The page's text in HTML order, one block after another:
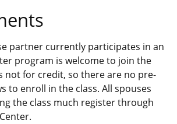
partner currently participates in an
program is welcome to join the
not for credit, so there are no pre-
to enroll in the class. All spouses
the class much register through